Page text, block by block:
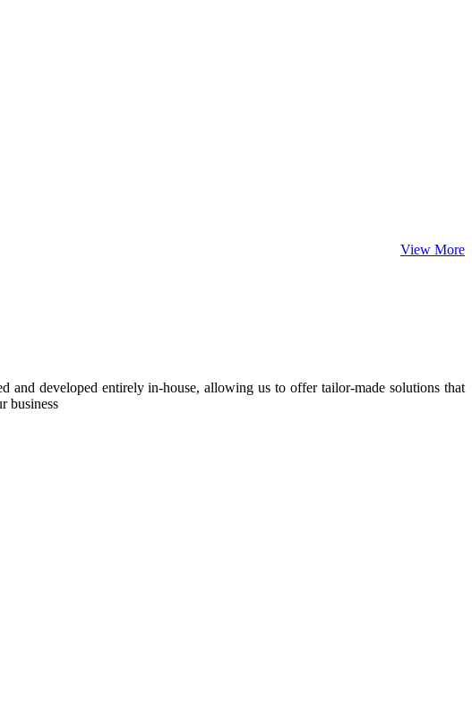
View More
and developed entirely in-house, allowing us to offer tailor-made solutions that
business